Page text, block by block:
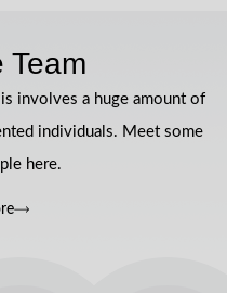
Team
involves a huge amount of
individuals. Meet some
here.